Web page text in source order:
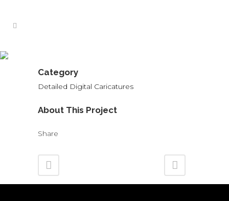
Category
Detailed Digital Caricatures
About This Project
Share